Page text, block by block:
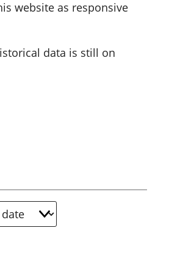
website as responsive
data is still on